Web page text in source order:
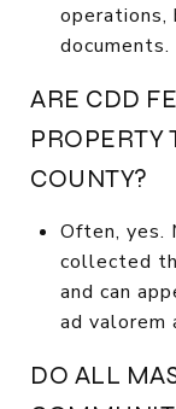
operations,
documents.
ARE CDD
PROPERTY
COUNTY?
Often, yes.
collected
and can
ad valorem
DO ALL